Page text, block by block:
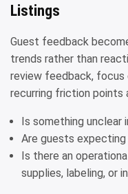
Listings
Guest feedback
trends rather than
review feedback, focus
recurring friction points
Is something unclear
Are guests expecting
Is there an
supplies, labeling, or